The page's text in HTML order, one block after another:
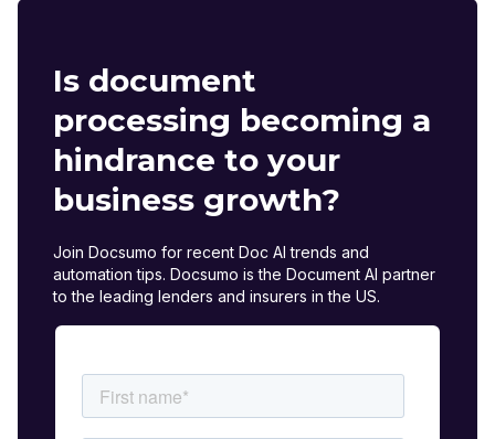
Is document
processing becoming a
hindrance to your
business growth?
Join Docsumo for recent Doc AI trends and
automation tips. Docsumo is the Document AI partner
to the leading lenders and insurers in the US.